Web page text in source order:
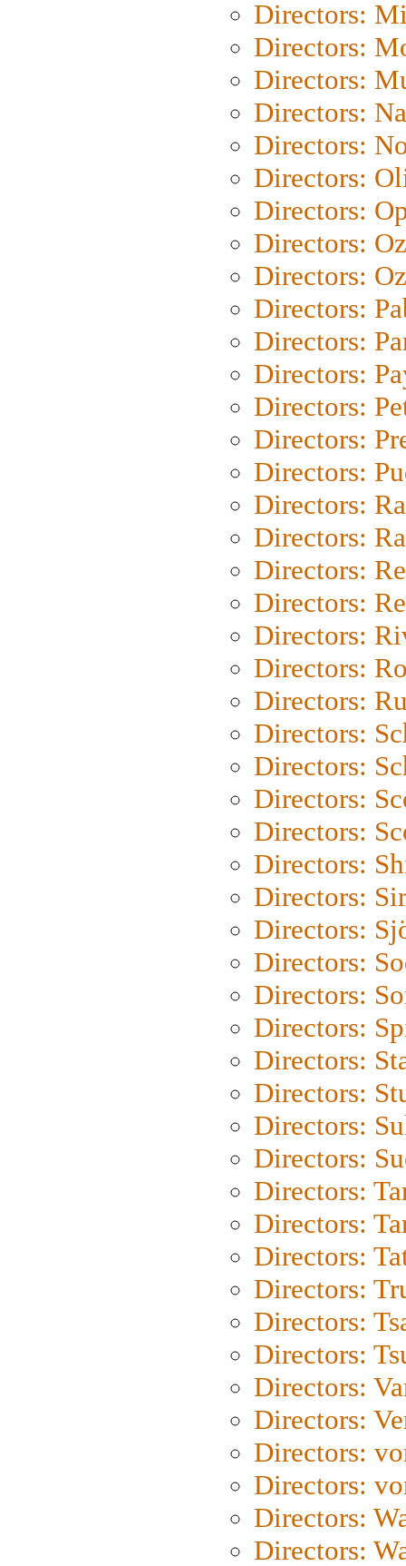
Directors:
Directors:
Directors:
Directors:
Directors:
Directors:
Directors:
Directors:
Directors:
Directors:
Directors:
Directors:
Directors:
Directors:
Directors:
Directors:
Directors:
Directors:
Directors:
Directors:
Directors:
Directors:
Directors:
Directors:
Directors:
Directors:
Directors:
Directors:
Directors:
Directors:
Directors:
Directors:
Directors:
Directors:
Directors:
Directors:
Directors:
Directors:
Directors:
Directors:
Directors:
Directors:
Directors:
Directors:
Directors:
Directors:
Directors:
Directors: